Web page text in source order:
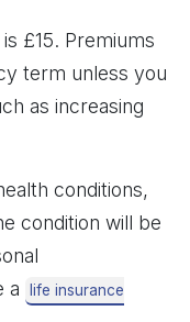
£15. Premiums
term unless you
as increasing
conditions,
condition will be
a
life insurance